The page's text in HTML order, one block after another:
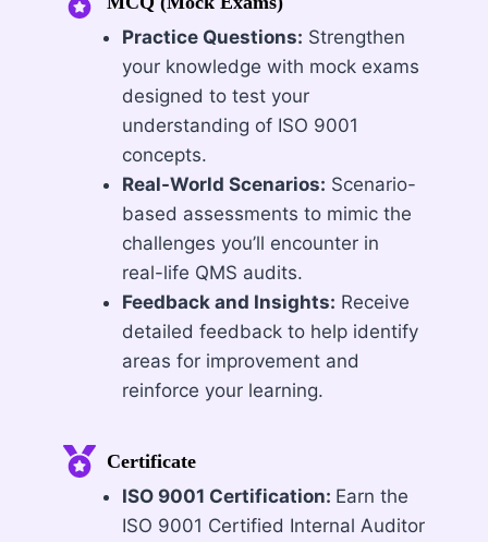
Practice Questions: Strengthen
your knowledge with mock exams
designed to test your
understanding of ISO 9001
concepts.
Real-World Scenarios: Scenario-
based assessments to mimic the
challenges you’ll encounter in
real-life QMS audits.
Feedback and Insights: Receive
detailed feedback to help identify
areas for improvement and
reinforce your learning.
Certificate
ISO 9001 Certification: Earn the
ISO 9001 Certified Internal Auditor